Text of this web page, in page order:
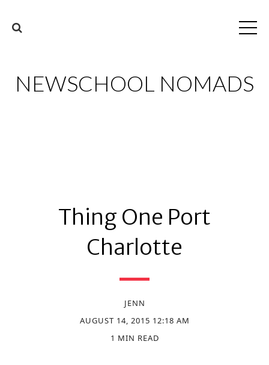
NEWSCHOOL NOMADS
Thing One Port
Charlotte
JENN
AUGUST 14, 2015 12:18 AM
1 MIN READ